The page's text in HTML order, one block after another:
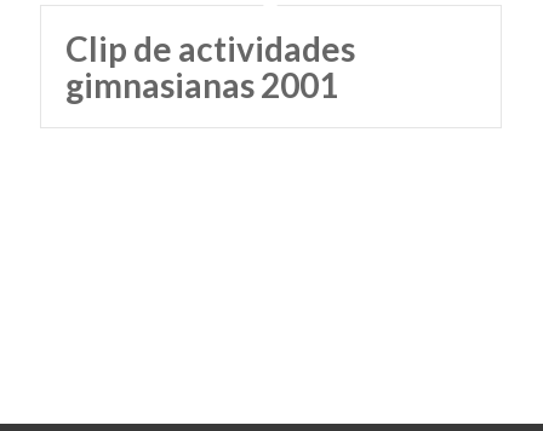
Clip de actividades
gimnasianas 2001